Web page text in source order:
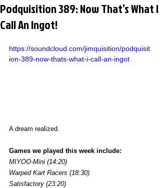
Podquisition 389: Now That’s What I
Call An Ingot!
https://soundcloud.com/jimquisition/podquisit
ion-389-now-thats-what-i-call-an-ingot
A dream realized.
Games we played this week include:
MIYOO-Mini (14:20)
Warped Kart Racers (18:30)
Satisfactory (23:20)